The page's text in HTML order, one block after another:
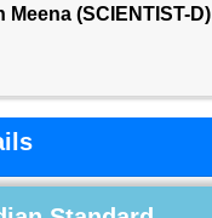
Meena (SCIENTIST-D)